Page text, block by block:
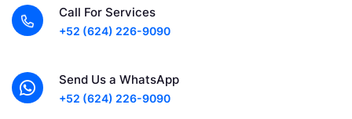
Call For Services
+52 (624) 226-9090
Send Us a WhatsApp
+52 (624) 226-9090